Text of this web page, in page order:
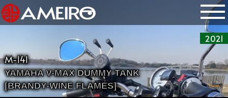
2021
M-141
YAMAHA V-MAX DUMMY TANK
[BRANDY-WINE FLAMES]